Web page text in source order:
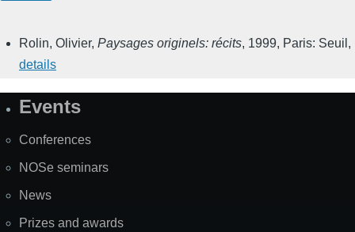
Rolin, Olivier, Paysages originels: récits, 1999, Paris: Seuil ,
details
SiteEvents
Conferences
NOSe seminars
News
Prizes and awards